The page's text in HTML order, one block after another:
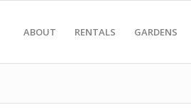
ABOUT RENTALS GARDENS